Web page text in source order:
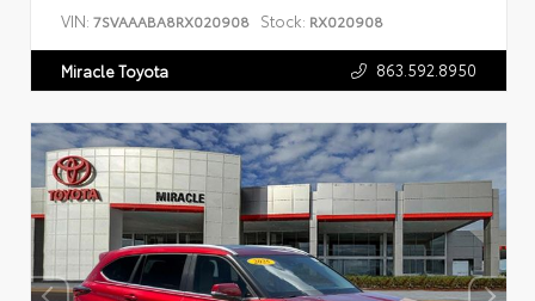
VIN: 7SVAAABA8RX020908 Stock: RX020908
Miracle Toyota 863.592.8950